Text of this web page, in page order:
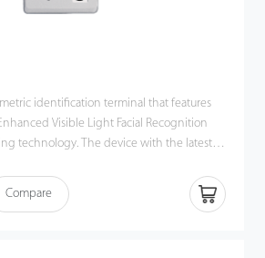
identification terminal that features
Visible Light Facial Recognition
technology. The device with the latest
a face is detected. It delivers higher
and accuracy than
Compare